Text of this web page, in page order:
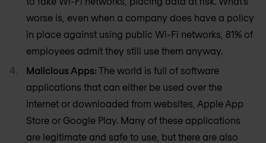
worse is, even when a company does have a policy
in place against using public Wi-Fi networks, 81% of
employees admit they still use them anyway.
Malicious Apps: The world is full of software
applications that can either be used over the
internet or downloaded from websites, Apple App
Store or Google Play. Many of these applications
are legitimate and safe to use, but there are also